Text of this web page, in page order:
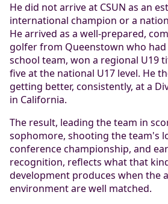
He did not arrive at CSUN as an
international champion or a
He arrived as a well-prepared,
golfer from Queenstown who had
school team, won a regional U19
five at the national U17 level. He
getting better, consistently, at a
in California.
The result, leading the team in
sophomore, shooting the team's
conference championship, and
recognition, reflects what that
development produces when the
environment are well matched.